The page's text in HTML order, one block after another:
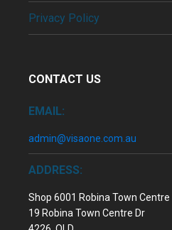
Privacy Policy
CONTACT US
EMAIL:
admin@visaone.com.au
ADDRESS:
Shop 6001 Robina Town Centre
19 Robina Town Centre Dr